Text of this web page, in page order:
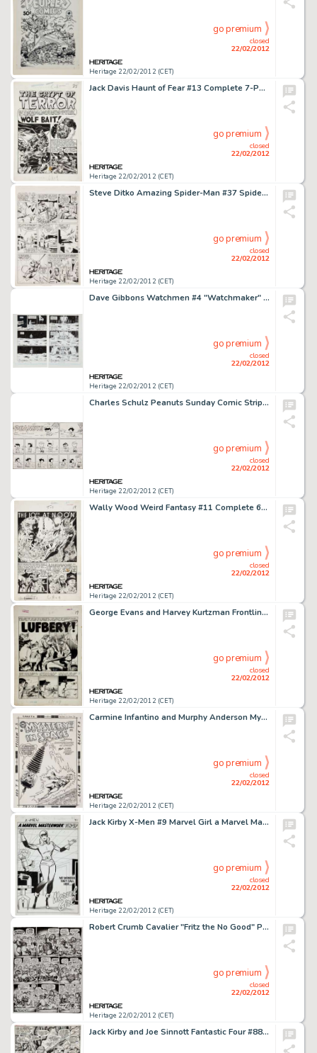
Heritage 22/02/2012 (CET)
closed
22/02/2012
go premium
Jack Davis Haunt of Fear #13 Complete 7-Page Story "Wolf Bait" Original Art (EC, 1952). Attention -
Heritage 22/02/2012 (CET)
closed
22/02/2012
go premium
Steve Ditko Amazing Spider-Man #37 Spider-Man Web-Swinging Page 3 Original Art (Marvel, 1966). Wallopin' -
Heritage 22/02/2012 (CET)
closed
22/02/2012
go premium
Dave Gibbons Watchmen #4 "Watchmaker" Doctor Manhattan Raises His City on Mars Pages 26 and 27 Original -
Heritage 22/02/2012 (CET)
closed
22/02/2012
go premium
Charles Schulz Peanuts Sunday Comic Strip Original Art dated 1-18-59 (United Feature Syndicate, 1959). What Lucy -
Heritage 22/02/2012 (CET)
closed
22/02/2012
go premium
Wally Wood Weird Fantasy #11 Complete 6-Page Story "The 10th at Noon" Original Art (EC, 1952). Attention -
Heritage 22/02/2012 (CET)
closed
22/02/2012
go premium
George Evans and Harvey Kurtzman Frontline Combat #11 Complete 6-Page Story "Lufbery" Original Art (EC, -
Heritage 22/02/2012 (CET)
closed
22/02/2012
go premium
Carmine Infantino and Murphy Anderson Mystery in Space #83 Cover Original Art (DC, 1963). When's the last time -
Heritage 22/02/2012 (CET)
closed
22/02/2012
go premium
Jack Kirby X-Men #9 Marvel Girl a Marvel Masterwork Pin-Up Original Art (Marvel, 1965). "No wonder they call -
Heritage 22/02/2012 (CET)
closed
22/02/2012
go premium
Robert Crumb Cavalier "Fritz the No Good" Page 11 Original Art (1968). "You guys musta all hated -
Heritage 22/02/2012 (CET)
closed
22/02/2012
go premium
Jack Kirby and Joe Sinnott Fantastic Four #88 Splash Page 6 Original Art (Marvel, 1969). The Fantastic Four and -